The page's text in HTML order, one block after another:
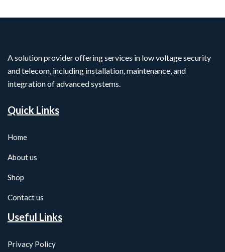
A solution provider offering services in low voltage security
and telecom, including installation, maintenance, and
integration of advanced systems.
Quick Links
Home
About us
Shop
Contact us
Useful Links
Privacy Policy